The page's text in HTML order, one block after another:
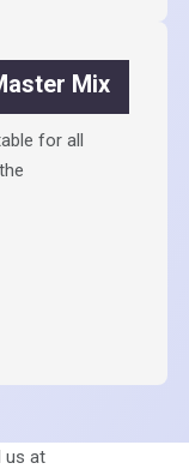
Mix
for all
us at